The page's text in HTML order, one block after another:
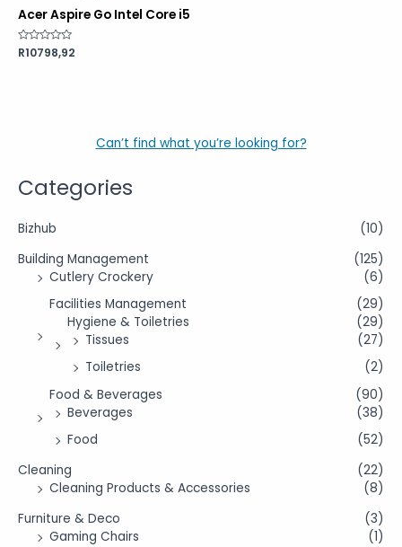
Categories
Bizhub
(10)
Building Management
(125)
Cutlery Crockery
(6)
Facilities Management
(29)
Hygiene & Toiletries
(29)
Tissues
(27)
Toiletries
(2)
Food & Beverages
(90)
Beverages
(38)
Food
(52)
Cleaning
(22)
Cleaning Products & Accessories
(8)
Furniture & Deco
(3)
Gaming Chairs
(1)
Acer Aspire Go Intel Core i5
Rated
0
R10798,92
Can’t find what you’re looking for?